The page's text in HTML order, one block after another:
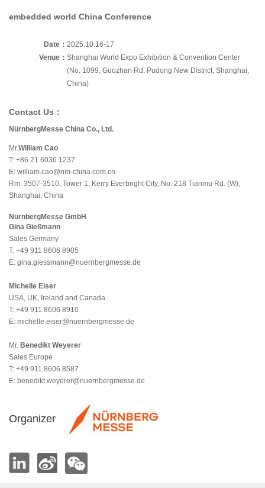
embedded world China Conference
Date： 2025.10.16-17
Venue： Shanghai World Expo Exhibition & Convention Center
(No. 1099, Guozhan Rd. Pudong New District, Shanghai,
China)
Contact Us：
NürnbergMesse China Co., Ltd.
Mr.William Cao
T: +86 21 6036 1237
E: william.cao@nm-china.com.cn
Rm. 3507-3510, Tower 1, Kerry Everbright City, No. 218 Tianmu Rd. (W),
Shanghai, China
NürnbergMesse GmbH
Gina Gießmann
Sales Germany
T: +49 911 8606 8905
E: gina.giessmann@nuernbergmesse.de
Michelle Eiser
USA, UK, Ireland and Canada
T: +49 911 8606 8910
E: michelle.eiser@nuernbergmesse.de
Mr. Benedikt Weyerer
Sales Europe
T: +49 911 8606 8587
E: benedikt.weyerer@nuernbergmesse.de
Organizer